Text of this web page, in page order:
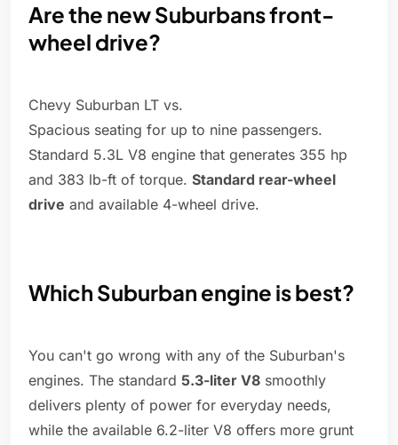
Are the new Suburbans front-
wheel drive?
Chevy Suburban LT vs.
Spacious seating for up to nine passengers.
Standard 5.3L V8 engine that generates 355 hp
and 383 lb-ft of torque. Standard rear-wheel
drive and available 4-wheel drive.
Which Suburban engine is best?
You can't go wrong with any of the Suburban's
engines. The standard 5.3-liter V8 smoothly
delivers plenty of power for everyday needs,
while the available 6.2-liter V8 offers more grunt